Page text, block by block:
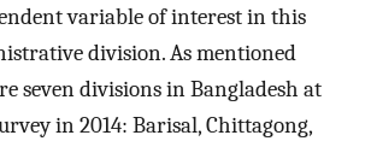
variable of interest in this
division. As mentioned
seven divisions in Bangladesh at
in 2014: Barisal, Chittagong,